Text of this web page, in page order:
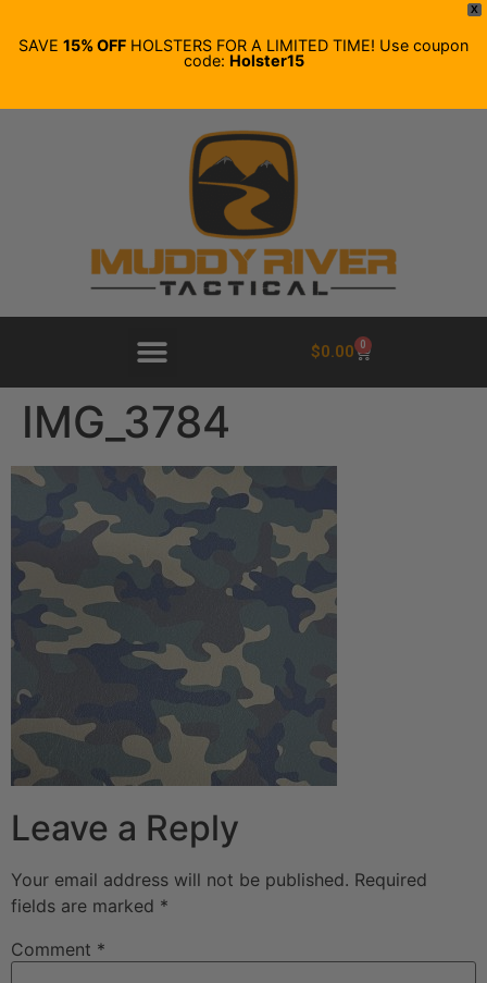
X
SAVE 15% OFF HOLSTERS FOR A LIMITED TIME! Use coupon
code: Holster15
$0.00 0
IMG_3784
Leave a Reply
Your email address will not be published. Required
fields are marked *
Comment *